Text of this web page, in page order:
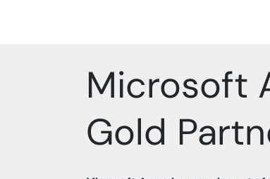
Microsoft
Gold